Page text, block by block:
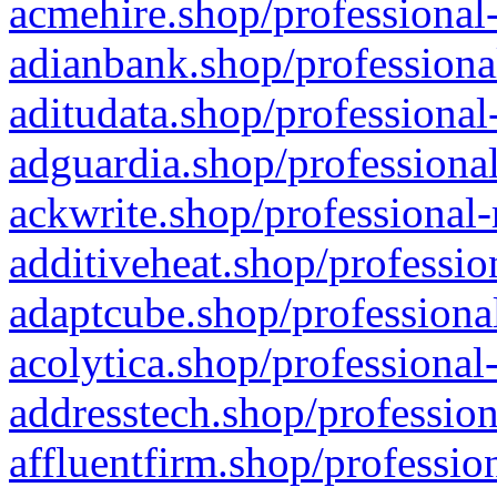
acmehire.shop/
adianbank.shop/
aditudata.shop/
adguardia.shop/
ackwrite.shop/
additiveheat.shop/
adaptcube.shop/
acolytica.shop/
addresstech.shop/
affluentfirm.shop/